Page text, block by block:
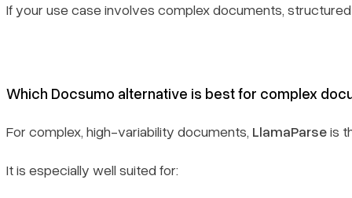
If your use case involves complex documents,
Which Docsumo alternative is best for complex
For complex, high-variability documents, LlamaParseis
It is especially well suited for: